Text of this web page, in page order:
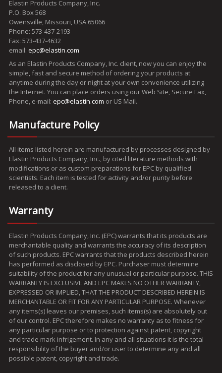
Elastin Products Company, Inc.
P.O. Box 568
Owensville, Missouri, USA 65066
Phone: 573-437-2193
Fax: 573-437-4632
email: epc@elastin.com
As an Elastin Products Company, Inc. client, now you can enjoy the
simple, fast and secure method of ordering your products at
anytime during the day or night at your own convenience utilizing
the Internet. You can place orders using our Web Site, Secure Fax,
Phone, e-mail: epc@elastin.com or US Mail.
Manufacture Policy
All items listed herein are manufactured by processes designed by
Elastin Products Company, Inc., by cited literature methods with
modifications or as custom preparations for EPC by qualified
scientists. Each item is tested for activity and/or purity before
released to a client.
Warranty
Elastin Products Company, Inc. (EPC) warrants that its products are
merchantable quality and warrants the accuracy of its description
of such products. EPC warrants that the products described herein
has performed as disclosed by EPC. Purchaser must determine
suitability of the product for any unusual or particular purpose. THIS
WARRANTY IS EXCLUSIVE AND EPC MAKES NO OTHER WARRANTY,
EXPRESSED OR IMPLIED, THAT THE PRODUCT DESCRIBED HEREIN IS
MERCHANTABLE OR FIT FOR ANY PARTICULAR PURPOSE. Whenever
any items(s) leaves our premises, such items(s) are absolutely out
of our control. EPC therefore makes no warranty as to fitness for
any particular purpose or to protection against patent, copyright
and trade mark infrigement. In any and all situations it is the total
responsibility of the buyer and/or user to determine any and all
possible patent, copyright and trade.